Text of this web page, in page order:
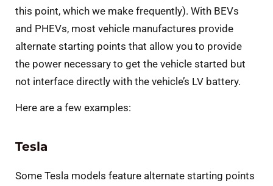
this point, which we make frequently). With BEVs
and PHEVs, most vehicle manufactures provide
alternate starting points that allow you to provide
the power necessary to get the vehicle started but
not interface directly with the vehicle’s LV battery.
Here are a few examples:
Tesla
Some Tesla models feature alternate starting points